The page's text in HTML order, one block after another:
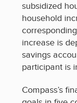
subsidized
household
increase is
savings
participant is
Compass’s